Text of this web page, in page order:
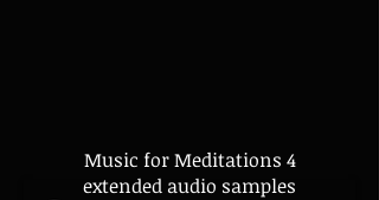
Music for Meditations 4
extended audio samples